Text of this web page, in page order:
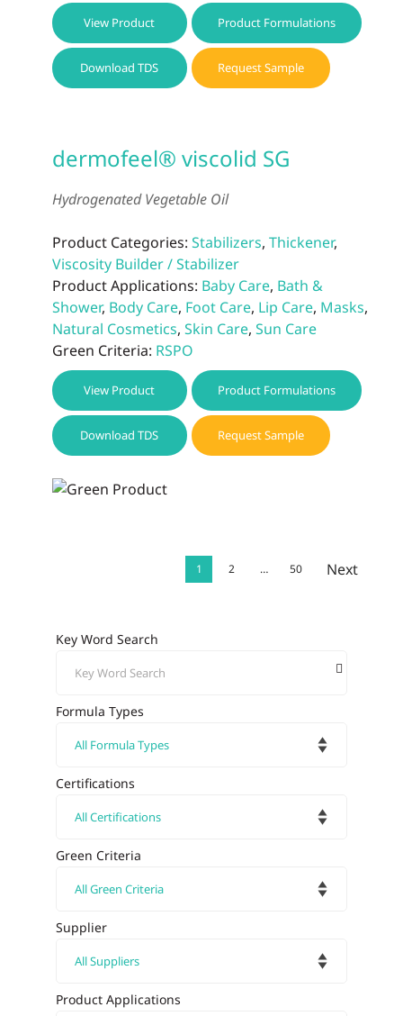
View Product Product Formulations
Download TDS Request Sample
dermofeel® viscolid SG
Hydrogenated Vegetable Oil
Product Categories: Stabilizers, Thickener,
Viscosity Builder / Stabilizer
Product Applications: Baby Care, Bath &
Shower, Body Care, Foot Care, Lip Care, Masks,
Natural Cosmetics, Skin Care, Sun Care
Green Criteria: RSPO
View Product Product Formulations
Download TDS Request Sample
1 2 … 50 Next
Key Word Search
Formula Types
Certifications
Green Criteria
Supplier
Product Applications